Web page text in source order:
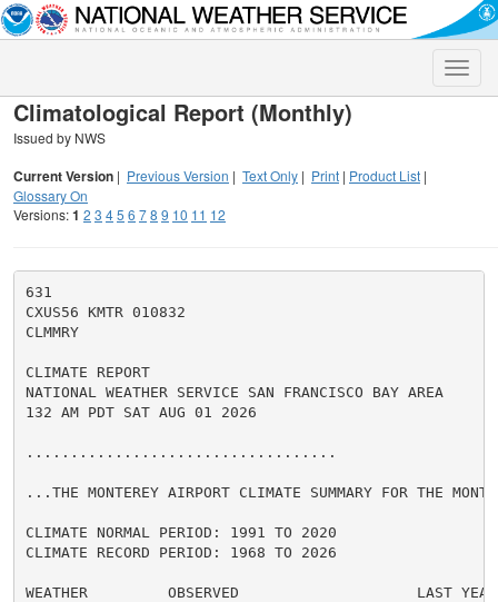
Toggle
Climatological Report (Monthly)
Issued by NWS
Current Version | Previous Version | Text Only | Print | Product List |
Glossary On
Versions:1 2 3 45 6 78 9 10 11 12
631
CXUS56 KMTR 010832
CLMMRY
CLIMATE REPORT
NATIONAL WEATHER SERVICE SAN FRANCISCO BAY AREA
132 AM PDT SAT AUG 01 2026
...................................
...THE MONTEREY AIRPORT CLIMATE SUMMARY FOR THE
CLIMATE NORMAL PERIOD: 1991 TO 2020
CLIMATE RECORD PERIOD: 1968 TO 2026
WEATHER         OBSERVED                    LAST